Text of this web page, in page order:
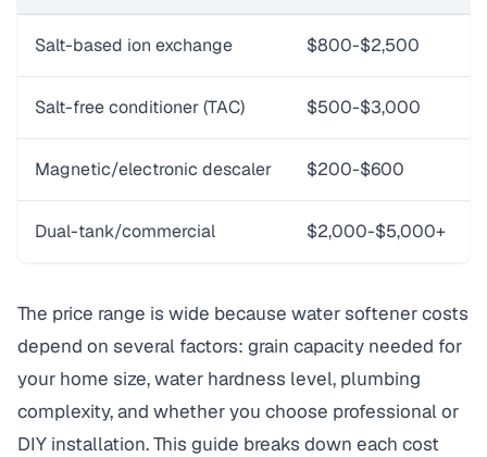
Salt-based ion exchange $800-$2,500
Salt-free conditioner (TAC) $500-$3,000
Magnetic/electronic descaler $200-$600
Dual-tank/commercial $2,000-$5,000+
The price range is wide because water softener costs
depend on several factors: grain capacity needed for
your home size, water hardness level, plumbing
complexity, and whether you choose professional or
DIY installation. This guide breaks down each cost